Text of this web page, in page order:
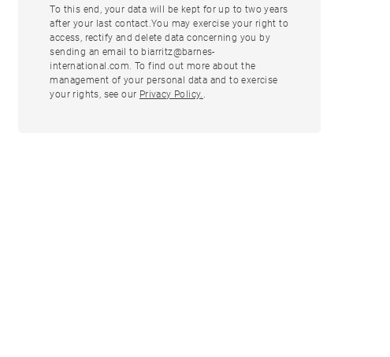
To this end, your data will be kept for up to two years
after your last contact.You may exercise your right to
access, rectify and delete data concerning you by
sending an email to biarritz@barnes-
international.com. To find out more about the
management of your personal data and to exercise
your rights, see our Privacy Policy.